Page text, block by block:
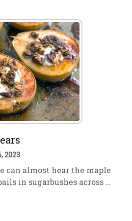
2023
can almost hear the maple
in sugarbushes across …